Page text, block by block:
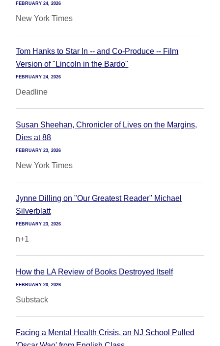
FEBRUARY 24, 2026
New York Times
Tom Hanks to Star In -- and Co-Produce -- Film
Version of "Lincoln in the Bardo"
FEBRUARY 24, 2026
Deadline
Susan Sheehan, Chronicler of Lives on the Margins,
Dies at 88
FEBRUARY 23, 2026
New York Times
Jynne Dilling on "Our Greatest Reader" Michael
Silverblatt
FEBRUARY 23, 2026
n+1
How the LA Review of Books Destroyed Itself
FEBRUARY 20, 2026
Substack
Facing a Mental Health Crisis, an NJ School Pulled